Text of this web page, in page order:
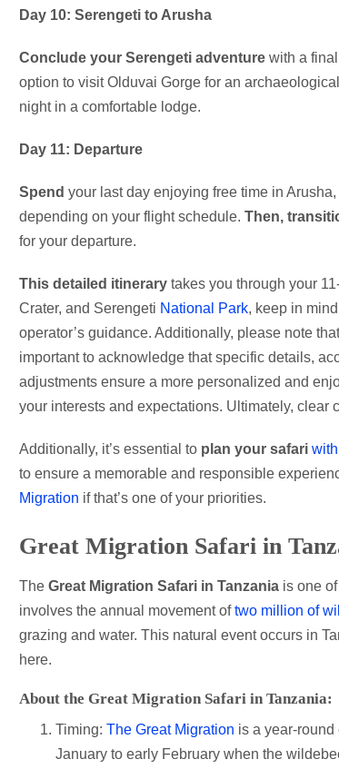
Day 10: Serengeti to Arusha
Conclude your Serengeti adventurewith a final
option to visit Olduvai Gorge for an
night in a comfortable lodge.
Day 11: Departure
Spend your last day enjoying free time in Arusha,
depending on your flight schedule. Then,
for your departure.
This detailed itinerarytakes you through your
Crater, and Serengeti National Park, keep in
operator’s guidance. Additionally, please note
important to acknowledge that specific details,
adjustments ensure a more personalized and
your interests and expectations. Ultimately, clear
Additionally, it’s essential to plan your safariwith
to ensure a memorable and responsible
Migration if that’s one of your priorities.
Great Migration Safari in
The Great Migration Safari in Tanzaniais one of
involves the annual movement oftwo million of
grazing and water. This natural event occurs in
here.
About the Great Migration Safari in Tanzania:
Timing: The Great Migration is a year-round
January to early February when the